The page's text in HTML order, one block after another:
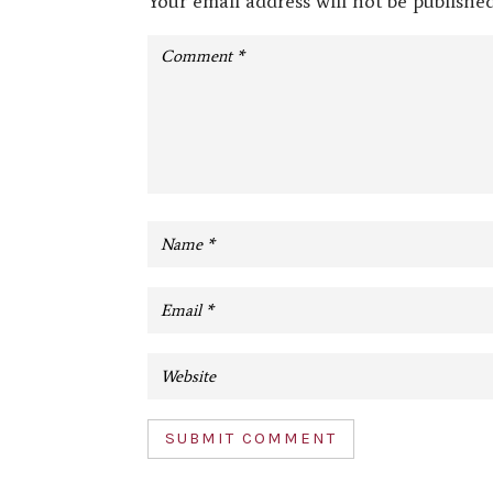
SUBMIT COMMENT